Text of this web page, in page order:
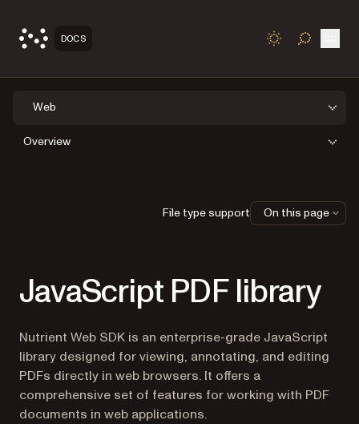
DOCS TOGGLE
Web
Overview
JavaScript PDF library
Nutrient Web SDK is an enterprise-grade JavaScript
library designed for viewing, annotating, and editing
PDFs directly in web browsers. It offers a
comprehensive set of features for working with PDF
documents in web applications.
File type support On this page